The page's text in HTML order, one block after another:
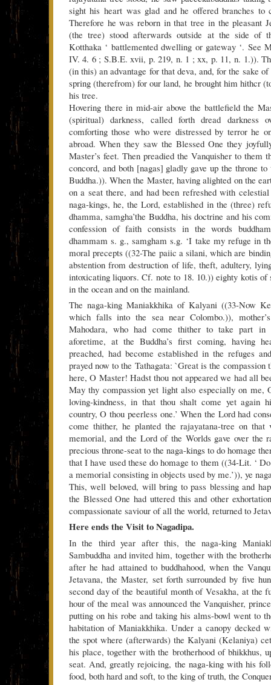
sight his heart was glad and he offered branches to
Therefore he was reborn in that tree in the pleasant
(the tree) stood afterwards outside at the side of
Kotthaka ‘ battlemented dwelling or gateway ‘.
IV. 4. 6 ; S.B.E. xvii, p. 219, n. 1 ; xx, p. 11, n. 1.)).
(in this) an advantage for that deva, and, for the sake
spring (therefrom) for our land, he brought him hithcr
his tree.
Hovering there in mid-air above the battlefield the
(spiritual) darkness, called forth dread darkness
comforting those who were distressed by terror he
abroad. When they saw the Blessed One they
Master’s feet. Then preadied the Vanquisher to them
concord, and both [nagas] gladly gave up the throne
Buddha.)). When the Master, having alighted on the
on a seat there, and had been refreshed with
naga-kings, he, the Lord, established in the (three)
dhamma, samgha’the Buddha, his doctrine and his
confession of faith consists in the words
dhammam s. g., samgham s.g. ‘I take my refuge in
moral precepts ((32-The paiic a silani, which are
abstention from destruction of life, theft, adultery,
intoxicating liquors. Cf. note to 18. 10.)) eighty kotis of
in the ocean and on the mainland.
The naga-king Maniakkhika of Kalyani ((33-Now
which falls into the sea near Colombo.)),
Mahodara, who had come thither to take part in
aforetime, at the Buddha’s first coming, having
preached, had become established in the refuges
prayed now to the Tathagata: `Great is the compassion
here, O Master! Hadst thou not appeared we had all
May thy compassion yet light also especially on me,
loving-kindness, in that thou shalt come yet again
country, O thou peerless one.’ When the Lord had
come thither, he planted the rajayatana-tree on that
memorial, and the Lord of the Worlds gave over the
precious throne-seat to the naga-kings to do homage
that I have used these do homage to them ((34-Lit. ‘
a memorial consisting in objects used by me.’)), ye
This, well beloved, will bring to pass blessing and
the Blessed One had uttered this and other
compassionate saviour of all the world, returned to
Here ends the Visit to Nagadipa.
In the third year after this, the naga-king
Sambuddha and invited him, together with the
after he had attained to buddhahood, when the
Jetavana, the Master, set forth surrounded by five
second day of the beautiful month of Vesakha, at the
hour of the meal was announced the Vanquisher,
putting on his robe and taking his alms-bowl went to
habitation of Maniakkhika. Under a canopy decked
the spot where (afterwards) the Kalyani (Kelaniya)
his place, together with the brotherhood of bhikkhus,
seat. And, greatly rejoicing, the naga-king with his
food, both hard and soft, to the king of truth, the